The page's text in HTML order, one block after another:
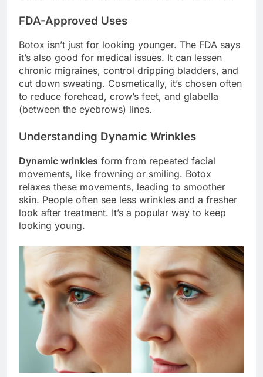
FDA-Approved Uses
Botox isn’t just for looking younger. The FDA says
it’s also good for medical issues. It can lessen
chronic migraines, control dripping bladders, and
cut down sweating. Cosmetically, it’s chosen often
to reduce forehead, crow’s feet, and glabella
(between the eyebrows) lines.
Understanding Dynamic Wrinkles
Dynamic wrinkles form from repeated facial
movements, like frowning or smiling. Botox
relaxes these movements, leading to smoother
skin. People often see less wrinkles and a fresher
look after treatment. It’s a popular way to keep
looking young.